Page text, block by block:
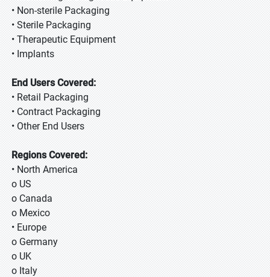
• Non-sterile Packaging
• Sterile Packaging
• Therapeutic Equipment
• Implants
End Users Covered:
• Retail Packaging
• Contract Packaging
• Other End Users
Regions Covered:
• North America
o US
o Canada
o Mexico
• Europe
o Germany
o UK
o Italy